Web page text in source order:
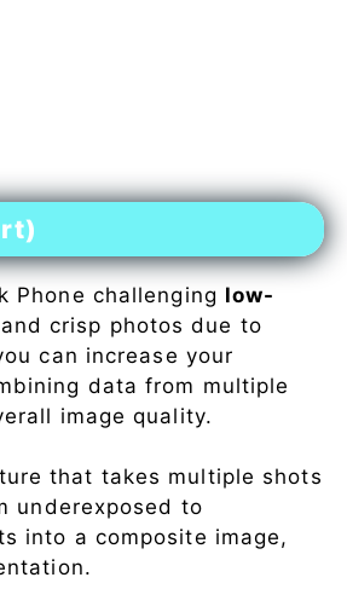
Phone challenging low-
crisp photos due to
can increase your
data from multiple
image quality.
that takes multiple shots
underexposed to
into a composite image,